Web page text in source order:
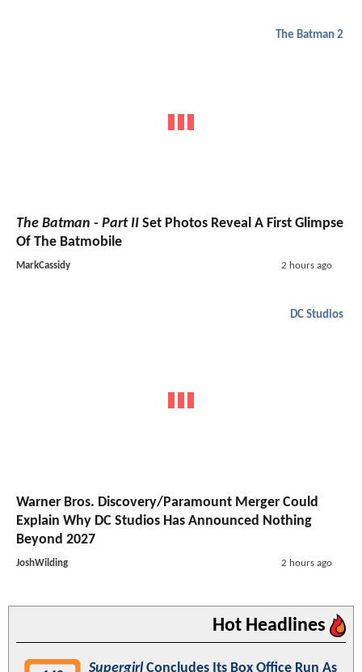
The Batman 2
The Batman - Part II Set Photos Reveal A First Glimpse
Of The Batmobile
MarkCassidy 2 hours ago
DC Studios
Warner Bros. Discovery/Paramount Merger Could
Explain Why DC Studios Has Announced Nothing
Beyond 2027
JoshWilding 2 hours ago
Hot Headlines
Supergirl Concludes Its Box Office Run As